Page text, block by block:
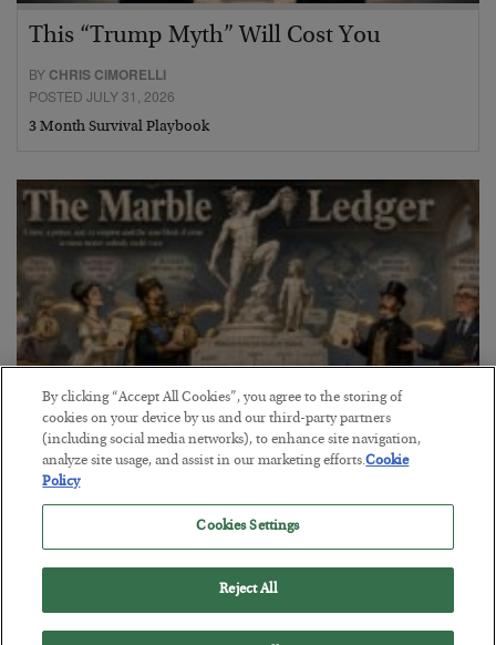
This “Trump Myth” Will Cost You
BY CHRIS CIMORELLI
POSTED JULY 31, 2026
3 Month Survival Playbook
The Marble Ledger
BYSEAN RING
By clicking “Accept All Cookies”, you agree to the storing of
cookies on your device by us and our third-party partners
(including social media networks), to enhance site navigation,
analyze site usage, and assist in our marketing efforts.Cookie
Policy
Cookies Settings
Reject All